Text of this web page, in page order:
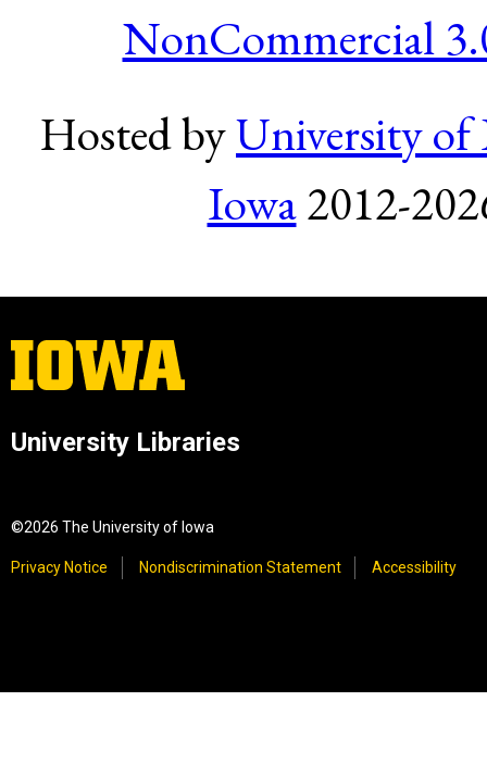
NonCommercial
Hosted byUniversity of
Iowa2012-
University Libraries
©2026 The University of Iowa
Privacy Notice Nondiscrimination Statement Accessibility